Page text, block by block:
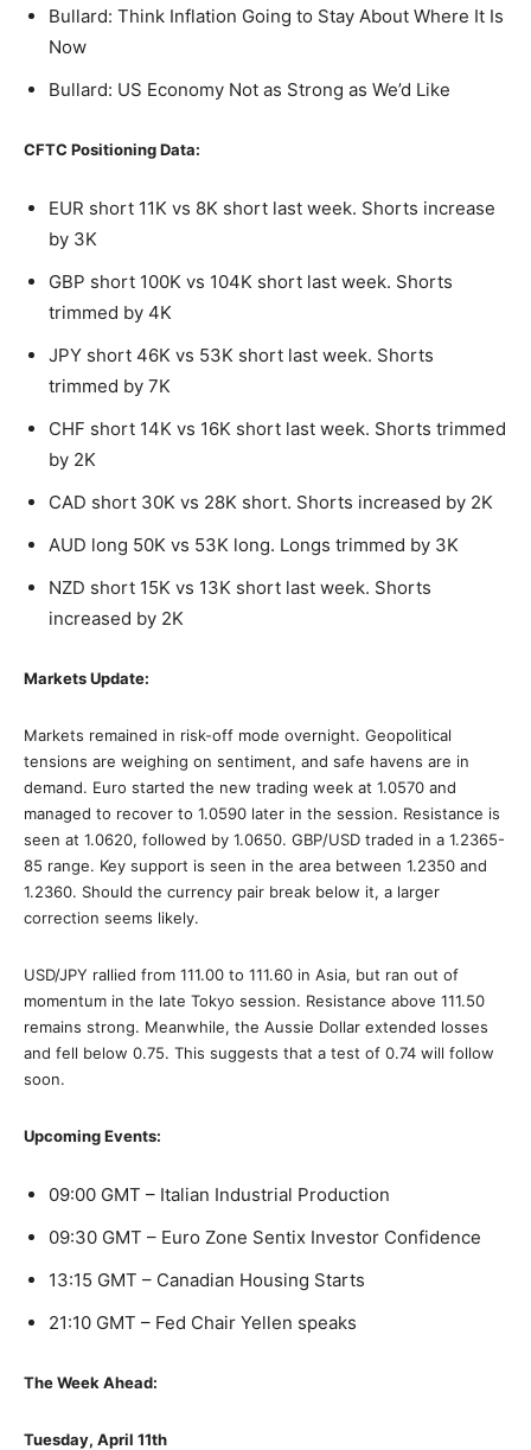
Bullard: Think Inflation Going to Stay About Where It Is
Now
Bullard: US Economy Not as Strong as We’d Like
CFTC Positioning Data:
EUR short 11K vs 8K short last week. Shorts increase
by 3K
GBP short 100K vs 104K short last week. Shorts
trimmed by 4K
JPY short 46K vs 53K short last week. Shorts
trimmed by 7K
CHF short 14K vs 16K short last week. Shorts trimmed
by 2K
CAD short 30K vs 28K short. Shorts increased by 2K
AUD long 50K vs 53K long. Longs trimmed by 3K
NZD short 15K vs 13K short last week. Shorts
increased by 2K
Markets Update:
Markets remained in risk-off mode overnight. Geopolitical
tensions are weighing on sentiment, and safe havens are in
demand. Euro started the new trading week at 1.0570 and
managed to recover to 1.0590 later in the session. Resistance is
seen at 1.0620, followed by 1.0650. GBP/USD traded in a 1.2365-
85 range. Key support is seen in the area between 1.2350 and
1.2360. Should the currency pair break below it, a larger
correction seems likely.
USD/JPY rallied from 111.00 to 111.60 in Asia, but ran out of
momentum in the late Tokyo session. Resistance above 111.50
remains strong. Meanwhile, the Aussie Dollar extended losses
and fell below 0.75. This suggests that a test of 0.74 will follow
soon.
Upcoming Events:
09:00 GMT – Italian Industrial Production
09:30 GMT – Euro Zone Sentix Investor Confidence
13:15 GMT – Canadian Housing Starts
21:10 GMT – Fed Chair Yellen speaks
The Week Ahead:
Tuesday, April 11th